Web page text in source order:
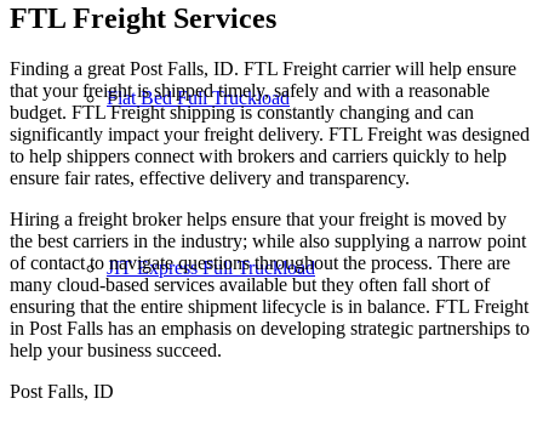
Flat Bed Full Truckload
JIT Express Full Truckload
FTL Freight Services
Finding a great Post Falls, ID. FTL Freight carrier will help ensure
that your freight is shipped timely, safely and with a reasonable
budget. FTL Freight shipping is constantly changing and can
significantly impact your freight delivery. FTL Freight was designed
to help shippers connect with brokers and carriers quickly to help
ensure fair rates, effective delivery and transparency.
Hiring a freight broker helps ensure that your freight is moved by
the best carriers in the industry; while also supplying a narrow point
of contact to navigate questions throughout the process. There are
many cloud-based services available but they often fall short of
ensuring that the entire shipment lifecycle is in balance. FTL Freight
in Post Falls has an emphasis on developing strategic partnerships to
help your business succeed.
Post Falls, ID